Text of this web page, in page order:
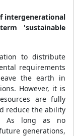
intergenerational
'sustainable
to distribute
requirements
the earth in
However, it is
are fully
reduce the ability
As long as no
generations,